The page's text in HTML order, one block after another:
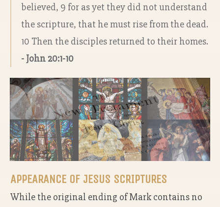
believed, 9 for as yet they did not understand
the scripture, that he must rise from the dead.
10 Then the disciples returned to their homes.
- John 20:1-10
APPEARANCE OF JESUS SCRIPTURES
While the original ending of Mark contains no